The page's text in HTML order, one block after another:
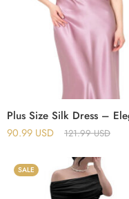
90.99 USD 121.99USD
SALE